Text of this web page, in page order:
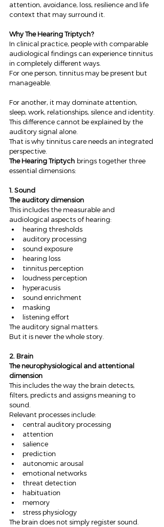
attention, avoidance, loss, resilience and life
context that may surround it.
Why The Hearing Triptych?
In clinical practice, people with comparable
audiological findings can experience tinnitus
in completely different ways.
For one person, tinnitus may be present but
manageable.
For another, it may dominate attention,
sleep, work, relationships, silence and identity.
This difference cannot be explained by the
auditory signal alone.
That is why tinnitus care needs an integrated
perspective.
The Hearing Triptych brings together three
essential dimensions:
1. Sound
The auditory dimension
This includes the measurable and
audiological aspects of hearing:
hearing thresholds
auditory processing
sound exposure
hearing loss
tinnitus perception
loudness perception
hyperacusis
sound enrichment
masking
listening effort
The auditory signal matters.
But it is never the whole story.
2. Brain
The neurophysiological and attentional
dimension
This includes the way the brain detects,
filters, predicts and assigns meaning to
sound.
Relevant processes include:
central auditory processing
attention
salience
prediction
autonomic arousal
emotional networks
threat detection
habituation
memory
stress physiology
The brain does not simply register sound.